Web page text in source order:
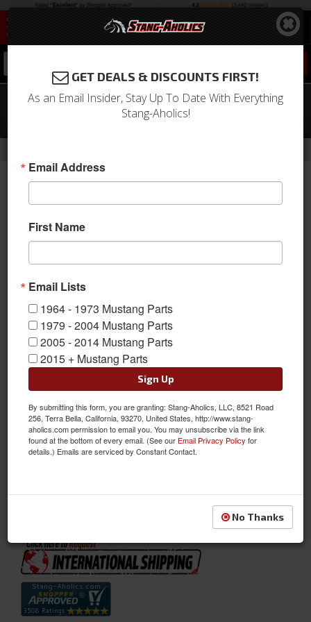
1971 Mustang Full Set Convertible
Upholstery (Green)
Full Set Convertible Upholstery (Green)
Sold as SET
GET DEALS & DISCOUNTS FIRST!
As an Email Insider, Stay Up To Date With Everything
Stang-Aholics!
Email Address
First Name
Email Lists
1964 - 1973 Mustang Parts
1979 - 2004 Mustang Parts
2005 - 2014 Mustang Parts
2015 + Mustang Parts
Sign Up
By submitting this form, you are granting: Stang-Aholics, LLC, 8521 Road
256, Terra Bella, California, 93270, United States, http://www.stang-
aholics.com permission to email you. You may unsubscribe via the link
found at the bottom of every email. (See our Email Privacy Policy for
details.) Emails are serviced by Constant Contact.
No Thanks